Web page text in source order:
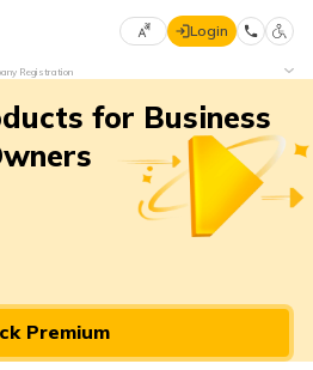
Select
Language
English
मराठी
Login
Registration
for Business
Premium